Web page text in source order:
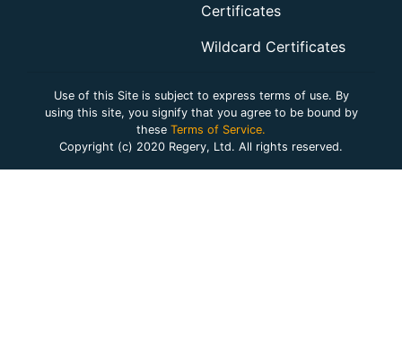
Certificates
Wildcard Certificates
Use of this Site is subject to express terms of use. By
using this site, you signify that you agree to be bound by
these Terms of Service.
Copyright (c) 2020 Regery, Ltd. All rights reserved.